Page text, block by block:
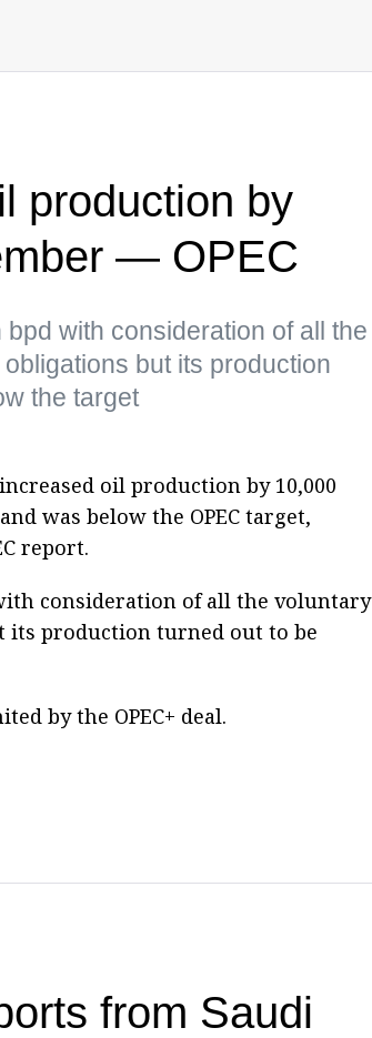
production by
— OPEC
with consideration of all the
but its production
the target
increased oil production by 10,000
was below the OPEC target,
report.
consideration of all the voluntary
its production turned out to be
by the OPEC+ deal.
from Saudi